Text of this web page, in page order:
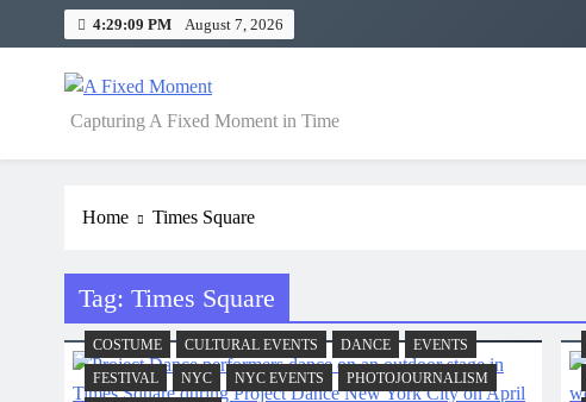
4:29:10 PM August 7, 2026
A Fixed Moment
Capturing A Fixed Moment in Time
Home Times Square
Tag: Times Square
COSTUME CULTURAL EVENTS DANCE
EVENTS
FESTIVAL
NYC NYC EVENTS
PHOTOJOURNALISM